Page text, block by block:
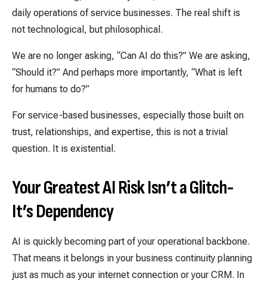
daily operations of service businesses. The real shift is
not technological, but philosophical.
We are no longer asking, “Can AI do this?” We are asking,
“Should it?” And perhaps more importantly, “What is left
for humans to do?”
For service-based businesses, especially those built on
trust, relationships, and expertise, this is not a trivial
question. It is existential.
Your Greatest AI Risk Isn’t a Glitch-
It’s Dependency
AI is quickly becoming part of your operational backbone.
That means it belongs in your business continuity planning
just as much as your internet connection or your CRM. In